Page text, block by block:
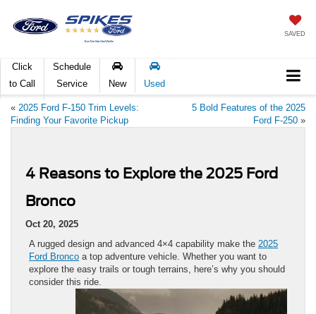
SAVED
Click
to Call
Schedule
Service
New Used
« 2025 Ford F-150 Trim Levels:
Finding Your Favorite Pickup
5 Bold Features of the 2025
Ford F-250 »
4 Reasons to Explore the 2025 Ford
Bronco
Oct 20, 2025
A rugged design and advanced 4×4 capability make the 2025
Ford Bronco a top adventure vehicle. Whether you want to
explore the easy trails or tough terrains, here’s why you should
consider this ride.